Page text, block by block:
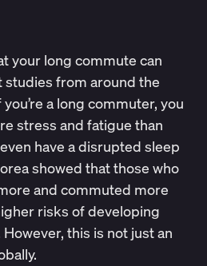
your long commute can
studies from around the
a long commuter, you
stress and fatigue than
have a disrupted sleep
showed that those who
and commuted more
risks of developing
However, this is not just an